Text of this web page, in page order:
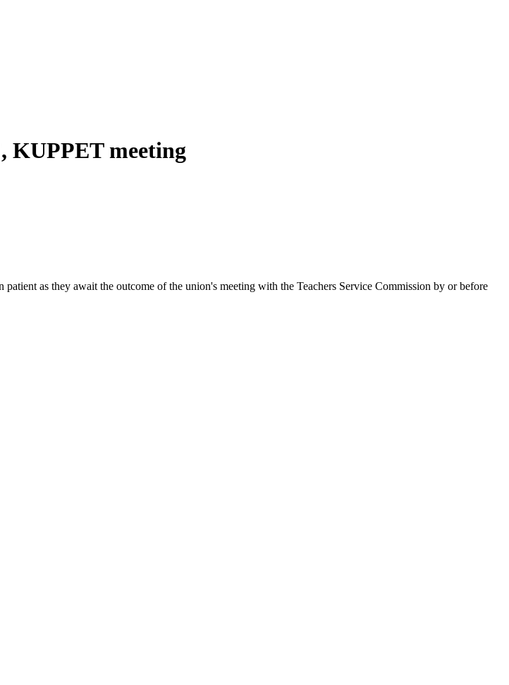
KUPPET meeting
as they await the outcome of the union's meeting with the Teachers Service Commission by or before